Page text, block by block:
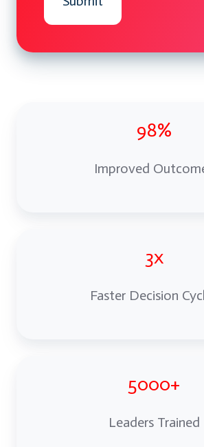
98%
Improved
3x
Faster Decision
5000+
Leaders Trained